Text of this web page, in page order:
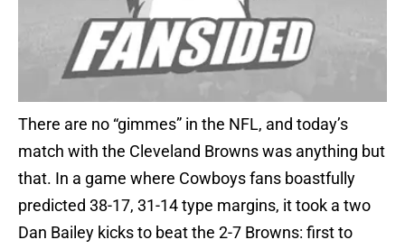
There are no “gimmes” in the NFL, and today’s
match with the Cleveland Browns was anything but
that. In a game where Cowboys fans boastfully
predicted 38-17, 31-14 type margins, it took a two
Dan Bailey kicks to beat the 2-7 Browns: first to